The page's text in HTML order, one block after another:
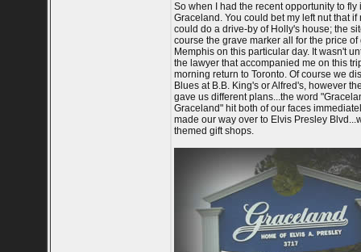
So when I had the recent opportunity to
Graceland. You could bet my left nut that
could do a drive-by of Holly's house; the
course the grave marker all for the price
Memphis on this particular day. It wasn't
the lawyer that accompanied me on this
morning return to Toronto. Of course we
Blues at B.B. King's or Alfred's, however
gave us different plans...the word
Graceland" hit both of our faces
made our way over to Elvis Presley
themed gift shops.